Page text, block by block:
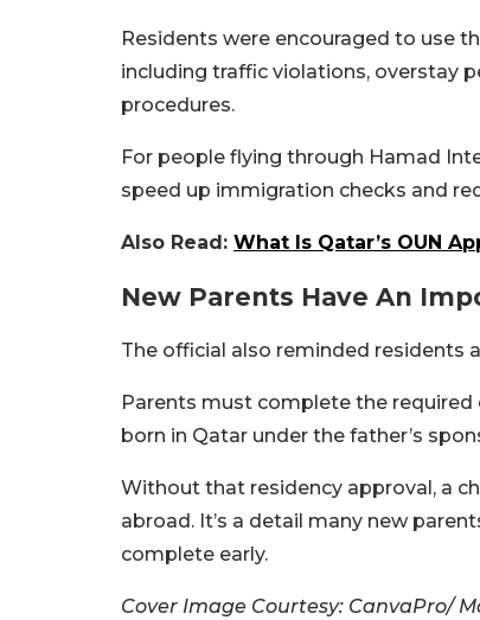
Residents were encouraged to use
including traffic violations, overstay
procedures.
For people flying through Hamad
speed up immigration checks and
Also Read: What Is Qatar’s OUN
New Parents Have An
The official also reminded residents
Parents must complete the
born in Qatar under the father’s
Without that residency approval, a
abroad. It’s a detail many new
complete early.
Cover Image Courtesy: CanvaPro/